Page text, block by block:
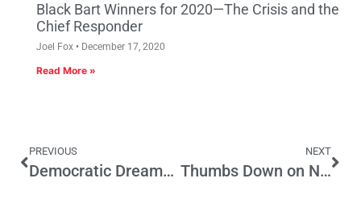
Black Bart Winners for 2020—The Crisis and the
Chief Responder
Joel Fox December 17, 2020
Read More »
PREVIOUS
Democratic Dreams; Republican Opportunity
NEXT
Thumbs Down on Neighborhood Integrity Initiative